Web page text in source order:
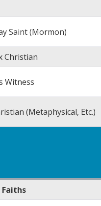
Saint (Mormon)
Christian
Witness
(Metaphysical, Etc.)